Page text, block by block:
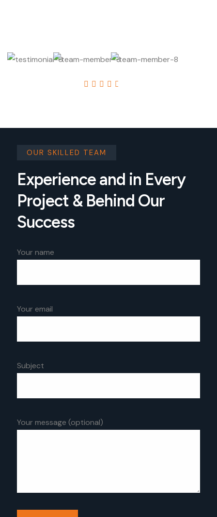
OUR SKILLED TEAM
Experience and in Every
Project & Behind Our
Success
Your name
Your email
Subject
Your message (optional)